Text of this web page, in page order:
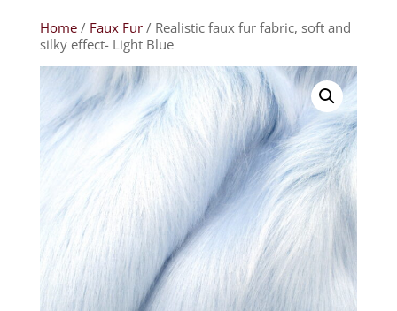
Home/ Faux Fur/ Realistic faux fur fabric, soft and
silky effect- Light Blue